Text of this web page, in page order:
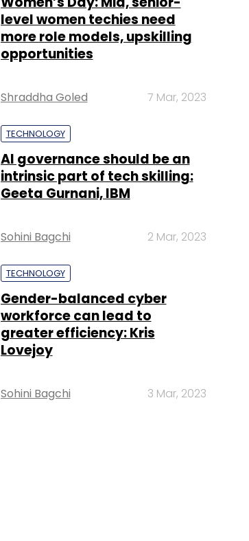
level women techies need
more role models, upskilling
opportunities
Shraddha Goled 7 Mar, 2023
TECHNOLOGY
AI governance should be an
intrinsic part of tech skilling:
Geeta Gurnani, IBM
Sohini Bagchi 2 Mar, 2023
TECHNOLOGY
Gender-balanced cyber
workforce can lead to
greater efficiency: Kris
Lovejoy
Sohini Bagchi 3 Mar, 2023